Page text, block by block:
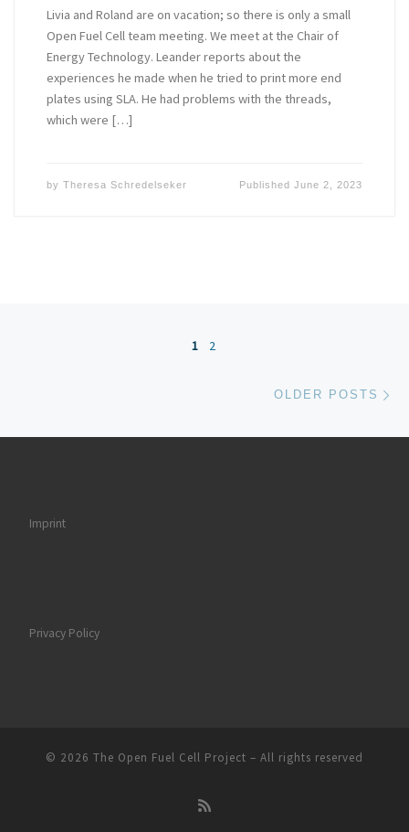
Livia and Roland are on vacation; so there is only a small
Open Fuel Cell team meeting. We meet at the Chair of
Energy Technology. Leander reports about the
experiences he made when he tried to print more end
plates using SLA. He had problems with the threads,
which were […]
by Theresa Schredelseker PublishedJune 2, 2023
Posts navigation1 2
OLDER POSTS
Imprint
Privacy Policy
© 2026 The Open Fuel Cell Project – All rights reserved